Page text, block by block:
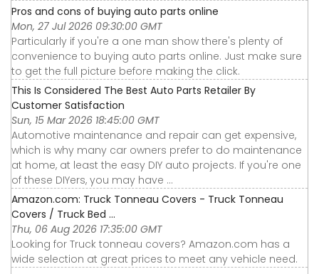
Pros and cons of buying auto parts online
Mon, 27 Jul 2026 09:30:00 GMT
Particularly if you're a one man show there's plenty of
convenience to buying auto parts online. Just make sure
to get the full picture before making the click.
This Is Considered The Best Auto Parts Retailer By
Customer Satisfaction
Sun, 15 Mar 2026 18:45:00 GMT
Automotive maintenance and repair can get expensive,
which is why many car owners prefer to do maintenance
at home, at least the easy DIY auto projects. If you're one
of these DIYers, you may have ...
Amazon.com: Truck Tonneau Covers - Truck Tonneau
Covers / Truck Bed ...
Thu, 06 Aug 2026 17:35:00 GMT
Looking for Truck tonneau covers? Amazon.com has a
wide selection at great prices to meet any vehicle need.